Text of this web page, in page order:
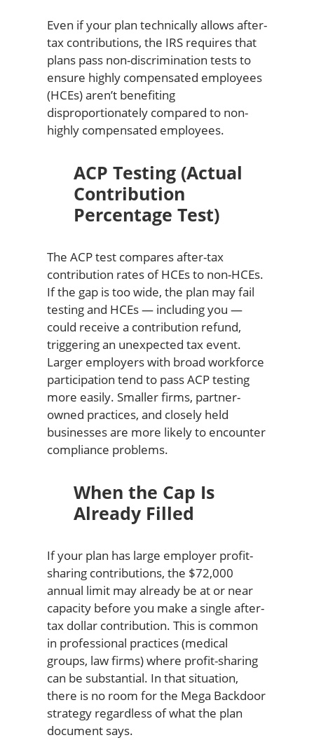
Even if your plan technically allows after-
tax contributions, the IRS requires that
plans pass non-discrimination tests to
ensure highly compensated employees
(HCEs) aren’t benefiting
disproportionately compared to non-
highly compensated employees.
ACP Testing (Actual
Contribution
Percentage Test)
The ACP test compares after-tax
contribution rates of HCEs to non-HCEs.
If the gap is too wide, the plan may fail
testing and HCEs — including you —
could receive a contribution refund,
triggering an unexpected tax event.
Larger employers with broad workforce
participation tend to pass ACP testing
more easily. Smaller firms, partner-
owned practices, and closely held
businesses are more likely to encounter
compliance problems.
When the Cap Is
Already Filled
If your plan has large employer profit-
sharing contributions, the $72,000
annual limit may already be at or near
capacity before you make a single after-
tax dollar contribution. This is common
in professional practices (medical
groups, law firms) where profit-sharing
can be substantial. In that situation,
there is no room for the Mega Backdoor
strategy regardless of what the plan
document says.